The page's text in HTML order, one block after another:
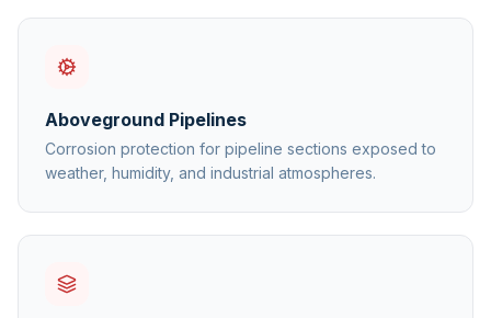
Aboveground Pipelines
Corrosion protection for pipeline sections exposed to
weather, humidity, and industrial atmospheres.